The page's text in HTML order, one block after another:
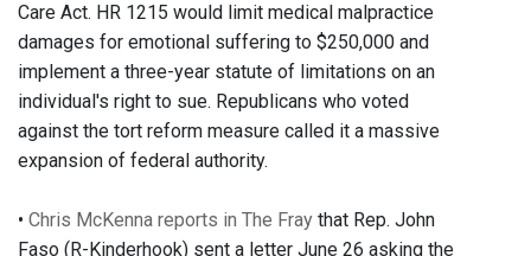
Care Act. HR 1215 would limit medical malpractice
damages for emotional suffering to $250,000 and
implement a three-year statute of limitations on an
individual's right to sue. Republicans who voted
against the tort reform measure called it a massive
expansion of federal authority.
• Chris McKenna reports in The Fray that Rep. John
Faso (R-Kinderhook) sent a letter June 26 asking the